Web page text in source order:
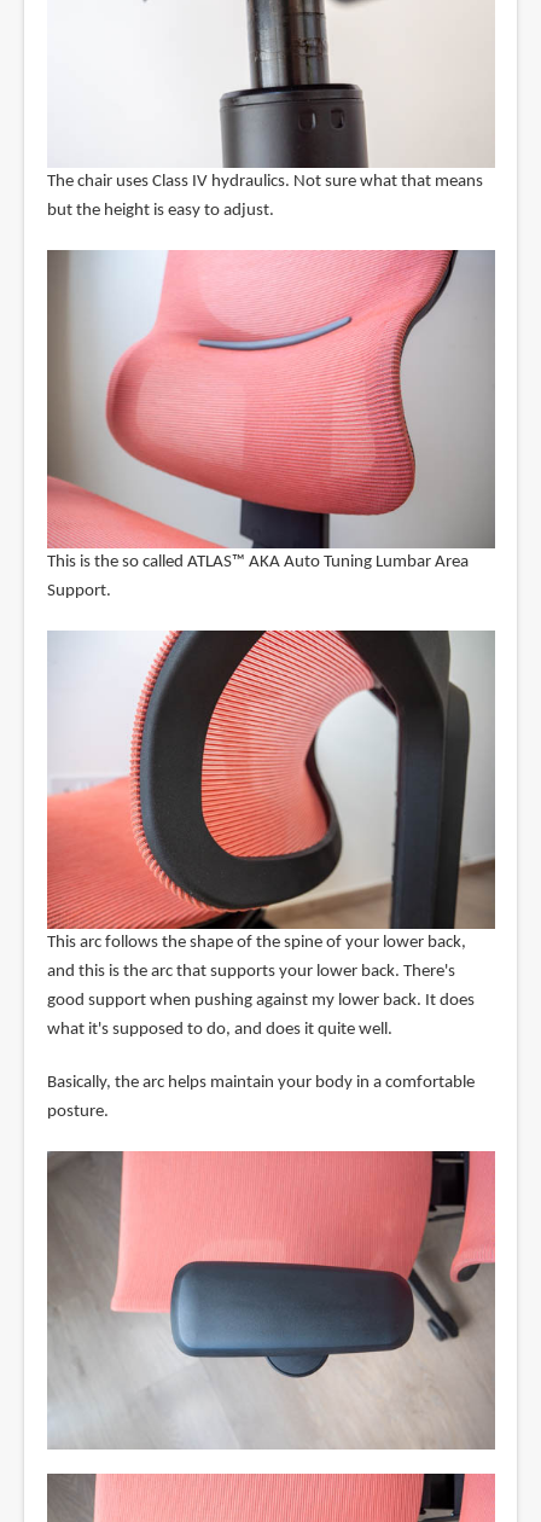
The chair uses Class IV hydraulics. Not sure what that means
but the height is easy to adjust.
This is the so called ATLAS™ AKA Auto Tuning Lumbar Area
Support.
This arc follows the shape of the spine of your lower back,
and this is the arc that supports your lower back. There's
good support when pushing against my lower back. It does
what it's supposed to do, and does it quite well.
Basically, the arc helps maintain your body in a comfortable
posture.